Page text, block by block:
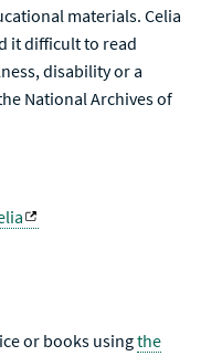
materials. Celia
it difficult to read
disability or a
National Archives of
or books usingthe